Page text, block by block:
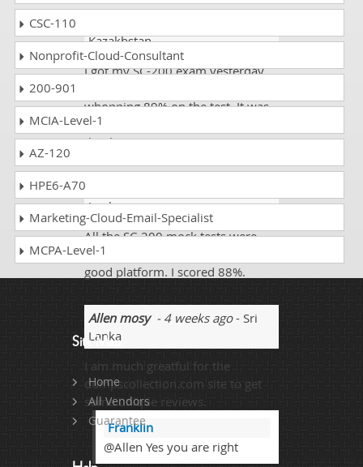
Kazakhstan
I got my SC-200 exam yesterday
whopping 89% on the test. It was
worth my time and effort,
thankyou.
Lanka
All the SC-200 mock tests were
real. I have never seen such a
good platform. I scored 88%.
Allen mosy- 4 weeks ago- Sri
Lanka
I am much greatful for the
dumpscollection.com site to get
some unique reviews.
Franklin
@Allen Yes you are right
CSC-110
Nonprofit-Cloud-Consultant
200-901
MCIA-Level-1
AZ-120
HPE6-A70
Marketing-Cloud-Email-Specialist
MCPA-Level-1
Site Map
Home
All Vendors
Guarantee